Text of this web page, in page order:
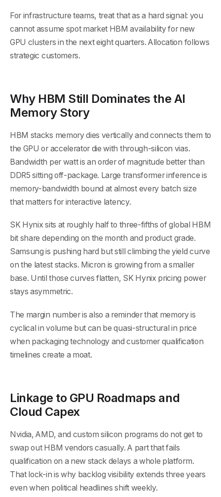
For infrastructure teams, treat that as a hard signal: you
cannot assume spot market HBM availability for new
GPU clusters in the next eight quarters. Allocation follows
strategic customers.
Why HBM Still Dominates the AI
Memory Story
HBM stacks memory dies vertically and connects them to
the GPU or accelerator die with through-silicon vias.
Bandwidth per watt is an order of magnitude better than
DDR5 sitting off-package. Large transformer inference is
memory-bandwidth bound at almost every batch size
that matters for interactive latency.
SK Hynix sits at roughly half to three-fifths of global HBM
bit share depending on the month and product grade.
Samsung is pushing hard but still climbing the yield curve
on the latest stacks. Micron is growing from a smaller
base. Until those curves flatten, SK Hynix pricing power
stays asymmetric.
The margin number is also a reminder that memory is
cyclical in volume but can be quasi-structural in price
when packaging technology and customer qualification
timelines create a moat.
Linkage to GPU Roadmaps and
Cloud Capex
Nvidia, AMD, and custom silicon programs do not get to
swap out HBM vendors casually. A part that fails
qualification on a new stack delays a whole platform.
That lock-in is why backlog visibility extends three years
even when political headlines shift weekly.